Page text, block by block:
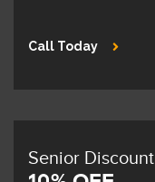
Call Today
Senior Discount